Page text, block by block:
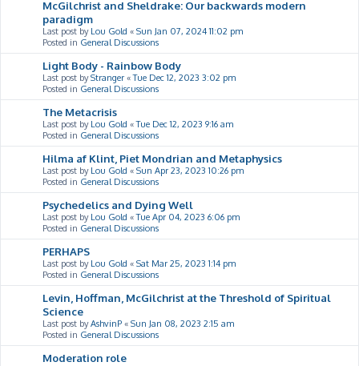
McGilchrist and Sheldrake: Our backwards modern
paradigm
Last post by Lou Gold « Sun Jan 07, 2024 11:02 pm
Posted in General Discussions
Light Body - Rainbow Body
Last post byStranger «Tue Dec 12, 2023 3:02 pm
Posted in General Discussions
The Metacrisis
Last post by Lou Gold «Tue Dec 12, 2023 9:16 am
Posted in General Discussions
Hilma af Klint, Piet Mondrian and Metaphysics
Last post by Lou Gold « Sun Apr 23, 2023 10:26 pm
Posted in General Discussions
Psychedelics and Dying Well
Last post by Lou Gold «Tue Apr 04, 2023 6:06 pm
Posted in General Discussions
PERHAPS
Last post by Lou Gold « Sat Mar 25, 2023 1:14 pm
Posted in General Discussions
Levin, Hoffman, McGilchrist at the Threshold of Spiritual
Science
Last post byAshvinP « Sun Jan 08, 2023 2:15 am
Posted in General Discussions
Moderation role